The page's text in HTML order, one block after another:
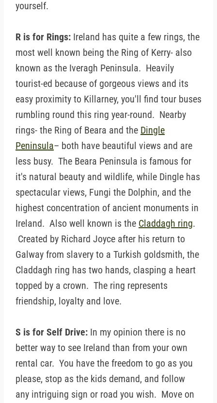
yourself.
R is for Rings: Ireland has quite a few rings, the
most well known being the Ring of Kerry- also
known as the Iveragh Peninsula. Heavily
tourist-ed because of gorgeous views and its
easy proximity to Killarney, you'll find tour buses
rumbling round this ring year-round. Nearby
rings- the Ring of Beara and the Dingle
Peninsula– both have beautiful views and are
less busy. The Beara Peninsula is famous for
it's natural beauty and wildlife, while Dingle has
spectacular views, Fungi the Dolphin, and the
highest concentration of ancient monuments in
Ireland. Also well known is the Claddagh ring.
Created by Richard Joyce after his return to
Galway from slavery to a Turkish goldsmith, the
Claddagh ring has two hands, clasping a heart
topped by a crown. The ring represents
friendship, loyalty and love.
S is for Self Drive: In my opinion there is no
better way to see Ireland than from your own
rental car. You have the freedom to go as you
please, stop as the kids demand, and follow
any intriguing sign or road you wish. Move on